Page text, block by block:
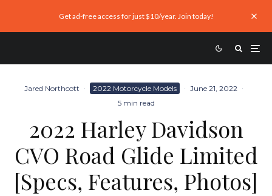
Get ad-free access for just $10/year. Join today!
Jared Northcott · 2022 Motorcycle Models · June 21, 2022 ·
5 min read
2022 Harley Davidson
CVO Road Glide Limited
[Specs, Features, Photos]